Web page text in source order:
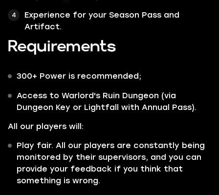
Experience for your Season Pass and
Artifact.
Requirements
300+ Power is recommended;
Access to Warlord's Ruin Dungeon (via
Dungeon Key or Lightfall with Annual Pass).
All our players will:
Play fair. All our players are constantly being
monitored by their supervisors, and you can
provide your feedback if you think that
something is wrong.